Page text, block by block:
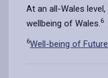
At an all-Wales
wellbeing of Wales.6
6Well-being of